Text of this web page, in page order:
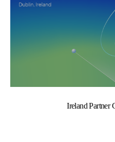
Ireland Partner